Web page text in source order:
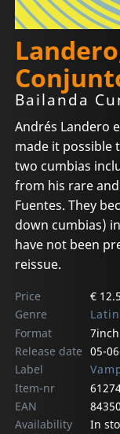
Bailanda
Andrés Landero
made it possible
two cumbias
from his rare and
Fuentes. They
down cumbias)
have not been
reissue.
Price
€
Genre
Format
Release date 05-
Label
Item-nr
EAN
Availability
In